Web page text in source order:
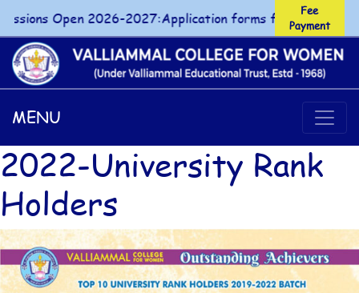
Open 2026-2027:Application forms for UG/PGFee
Payment
MENU
2022-University Rank
Holders